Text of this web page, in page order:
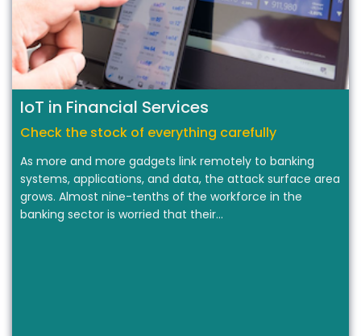
IoT in Financial Services
Check the stock of everything carefully
As more and more gadgets link remotely to banking
systems, applications, and data, the attack surface area
grows. Almost nine-tenths of the workforce in the
banking sector is worried that their…